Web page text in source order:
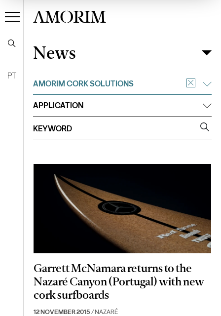
PT
AMORIM
NewsFilter
News
AMORIM CORK SOLUTIONS
APPLICATION
Garrett McNamara returns to the
Nazaré Canyon (Portugal) with new
cork surfboards
12 NOVEMBER 2015 / NAZARÉ